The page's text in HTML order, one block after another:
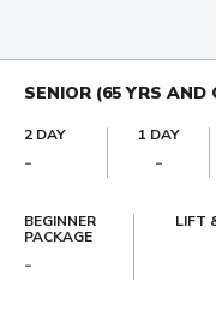
SENIOR (65 YRS AND
2 DAY
-
1 DAY
-
BEGINNER
PACKAGE
-
LIFT